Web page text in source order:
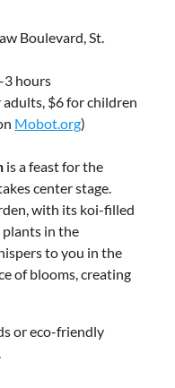
Boulevard, St.
hours
adults, $6 for children
Mobot.org)
is a feast for the
center stage.
with its koi-filled
in the
to you in the
of blooms, creating
or eco-friendly